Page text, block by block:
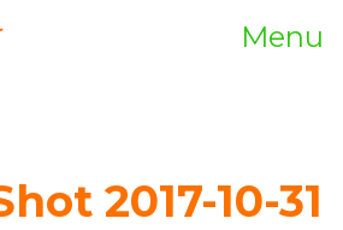
Menu
2017-10-31